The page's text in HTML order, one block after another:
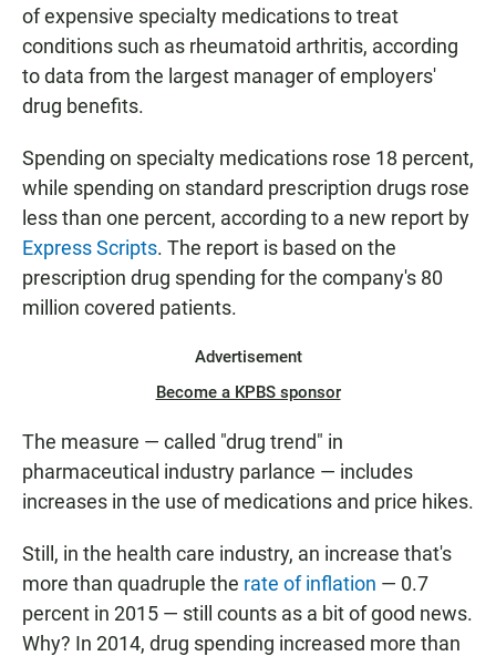
of expensive specialty medications to treat
conditions such as rheumatoid arthritis, according
to data from the largest manager of employers'
drug benefits.
Spending on specialty medications rose 18 percent,
while spending on standard prescription drugs rose
less than one percent, according to a new report by
Express Scripts. The report is based on the
prescription drug spending for the company's 80
million covered patients.
Advertisement
Become a KPBS sponsor
The measure — called "drug trend" in
pharmaceutical industry parlance — includes
increases in the use of medications and price hikes.
Still, in the health care industry, an increase that's
more than quadruple the rate of inflation — 0.7
percent in 2015 — still counts as a bit of good news.
Why? In 2014, drug spending increased more than